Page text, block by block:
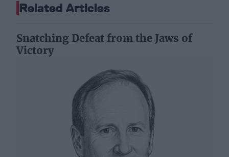
Related Articles
Snatching Defeat from the Jaws of
Victory